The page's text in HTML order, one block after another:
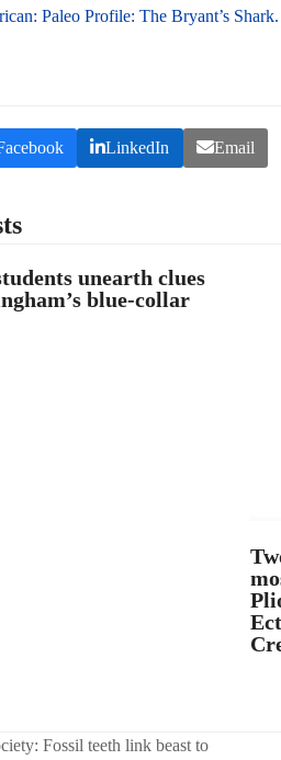
Paleo Profile: The Bryant’s Shark.
LinkedIn Email
unearth clues
blue-collar
Fossil teeth link beast to